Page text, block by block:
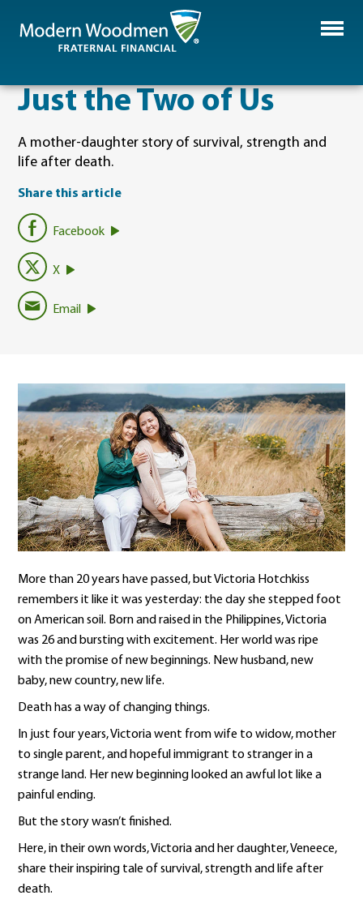
Just the Two of Us
A mother-daughter story of survival, strength and
life after death.
Share this article
Facebook
X
Email
More than 20 years have passed, but Victoria Hotchkiss
remembers it like it was yesterday: the day she stepped foot
on American soil. Born and raised in the Philippines, Victoria
was 26 and bursting with excitement. Her world was ripe
with the promise of new beginnings. New husband, new
baby, new country, new life.
Death has a way of changing things.
In just four years, Victoria went from wife to widow, mother
to single parent, and hopeful immigrant to stranger in a
strange land. Her new beginning looked an awful lot like a
painful ending.
But the story wasn’t finished.
Here, in their own words, Victoria and her daughter, Veneece,
share their inspiring tale of survival, strength and life after
death.